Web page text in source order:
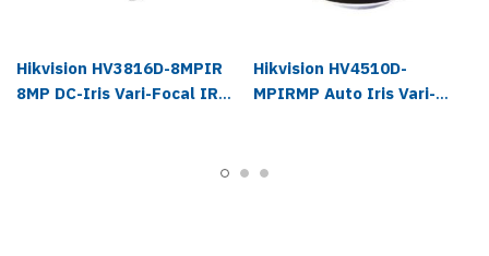
Hikvision HV3816D-8MPIR
8MP DC-Iris Vari-Focal IR
Hikvision HV4510D-
MPIRMP Auto Iris Vari-